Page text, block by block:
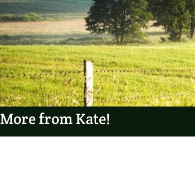
More from Kate!